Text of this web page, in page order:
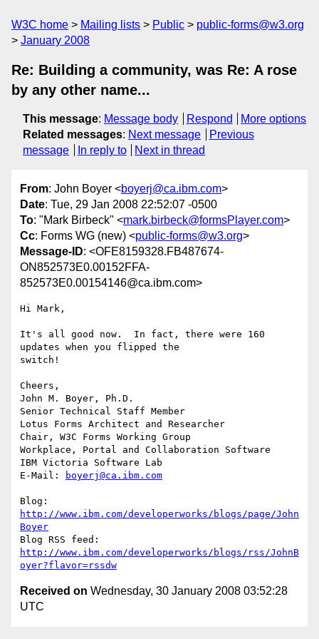
W3C home Mailing lists Public
public-forms@w3.org
January 2008
Re: Building a community, was Re: A rose
by any other name...
This message: Message body Respond
More options
Related messages: Next message
Previous
message
In reply to Next in thread
From: John Boyer <boyerj@ca.ibm.com>
Date: Tue, 29 Jan 2008 22:52:07 -0500
To: "Mark Birbeck" <mark.birbeck@formsPlayer.com>
Cc: Forms WG (new) <public-forms@w3.org>
Message-ID: <OFE8159328.FB487674-
ON852573E0.00152FFA-
852573E0.00154146@ca.ibm.com>
Hi Mark,
It's all good now.  In fact, there were 160
updates when you flipped the
switch!
Cheers,
John M. Boyer, Ph.D.
Senior Technical Staff Member
Lotus Forms Architect and Researcher
Chair, W3C Forms Working Group
Workplace, Portal and Collaboration Software
IBM Victoria Software Lab
E-Mail:
boyerj@ca.ibm.com
http://www.ibm.com/developerworks/blogs/page/John
Boyer
http://www.ibm.com/developerworks/blogs/rss/JohnB
oyer?flavor=rssdw
Received on Wednesday, 30 January 2008 03:52:28
UTC